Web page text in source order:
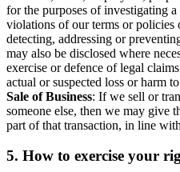
for the purposes of investigating a
violations of our terms or
detecting, addressing or
may also be disclosed where
exercise or defence of legal
actual or suspected loss or harm
Sale of Business: If we sell or
someone else, then we may give
part of that transaction, in line
5. How to exercise your